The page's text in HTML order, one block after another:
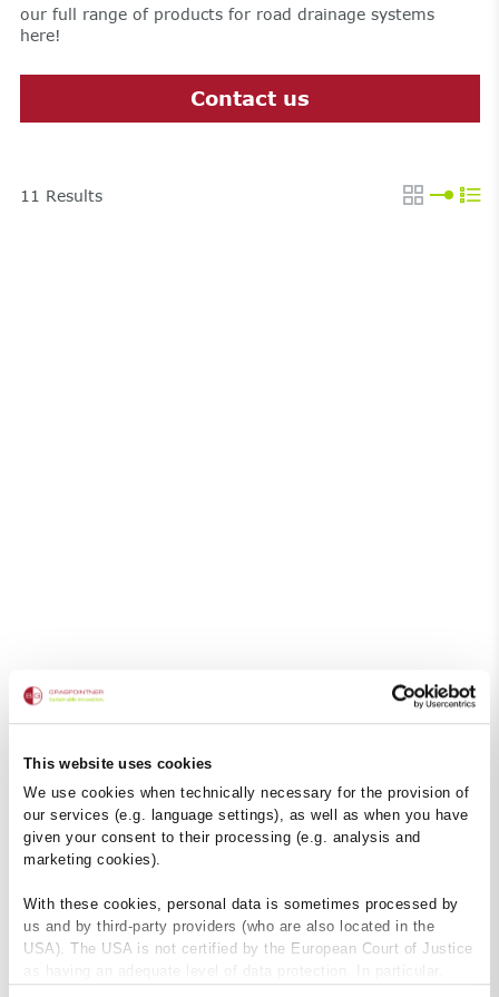
This website uses cookies
We use cookies when technically necessary for the provision of
our services (e.g. language settings), as well as when you have
given your consent to their processing (e.g. analysis and
marketing cookies).
With these cookies, personal data is sometimes processed by
us and by third-party providers (who are also located in the
USA). The USA is not certified by the European Court of Justice
as having an adequate level of data protection. In particular,
our full range of products for road drainage systems
here!
Contact us
11 Results